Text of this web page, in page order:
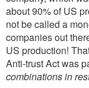
about 90% of US
not be called a
companies out
US production!
Anti-trust Act was
combinations in